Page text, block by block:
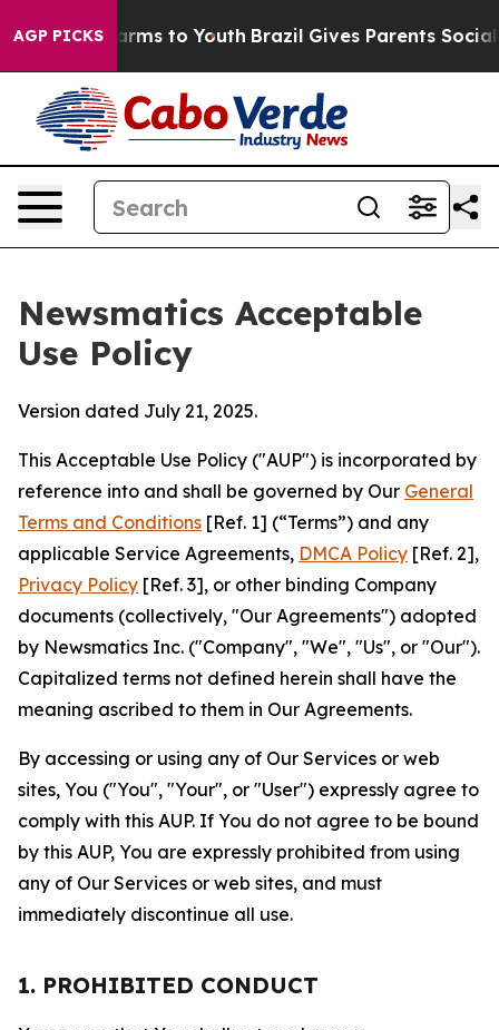
AGP PICKS
Harms to Youth Brazil Gives Parents Social
Newsmatics Acceptable
Use Policy
Version dated July 21, 2025.
This Acceptable Use Policy ("AUP") is incorporated by
reference into and shall be governed by Our General
Terms and Conditions [Ref. 1] (“Terms”) and any
applicable Service Agreements, DMCA Policy [Ref. 2],
Privacy Policy [Ref. 3], or other binding Company
documents (collectively, "Our Agreements") adopted
by Newsmatics Inc. ("Company", "We", "Us", or "Our").
Capitalized terms not defined herein shall have the
meaning ascribed to them in Our Agreements.
By accessing or using any of Our Services or web
sites, You ("You", "Your", or "User") expressly agree to
comply with this AUP. If You do not agree to be bound
by this AUP, You are expressly prohibited from using
any of Our Services or web sites, and must
immediately discontinue all use.
1. PROHIBITED CONDUCT